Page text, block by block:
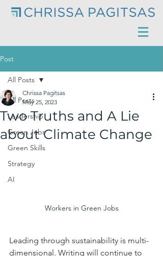
Post
All Posts
Leadership
Green Jobs
Green Skills
Strategy
AI
All Posts
Two Truths and A Lie
about Climate Change
Chrissa Pagitsas
May 25, 2023
Workers in Green Jobs
Leading through sustainability is multi-
dimensional. Writing will continue to